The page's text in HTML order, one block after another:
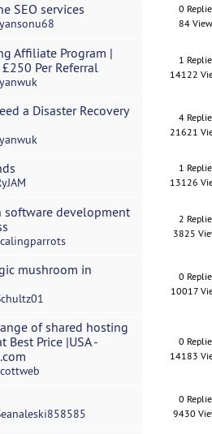
SEO services
0
84
Affiliate Program |
Per Referral
1
14122
a Disaster Recovery
4
21621
1
13126
software development
2
3825
mushroom in
0
10017
of shared hosting
Best Price |USA -
0
14183
0
9430